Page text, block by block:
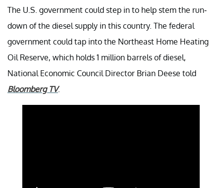
The U.S. government could step in to help stem the run-
down of the diesel supply in this country. The federal
government could tap into the Northeast Home Heating
Oil Reserve, which holds 1 million barrels of diesel,
National Economic Council Director Brian Deese told
Bloomberg TV.